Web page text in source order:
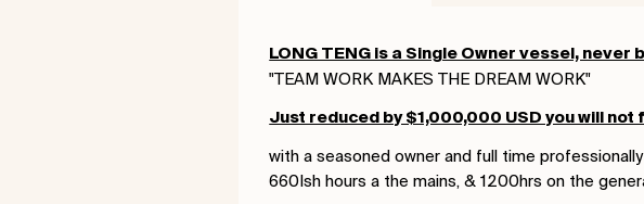
LONG TENG is a Single Owner vessel, never
"TEAM WORK MAKES THE DREAM WORK"
Just reduced by $1,000,000 USD you will
with a seasoned owner and full time
660Ish hours a the mains, & 1200hrs on the